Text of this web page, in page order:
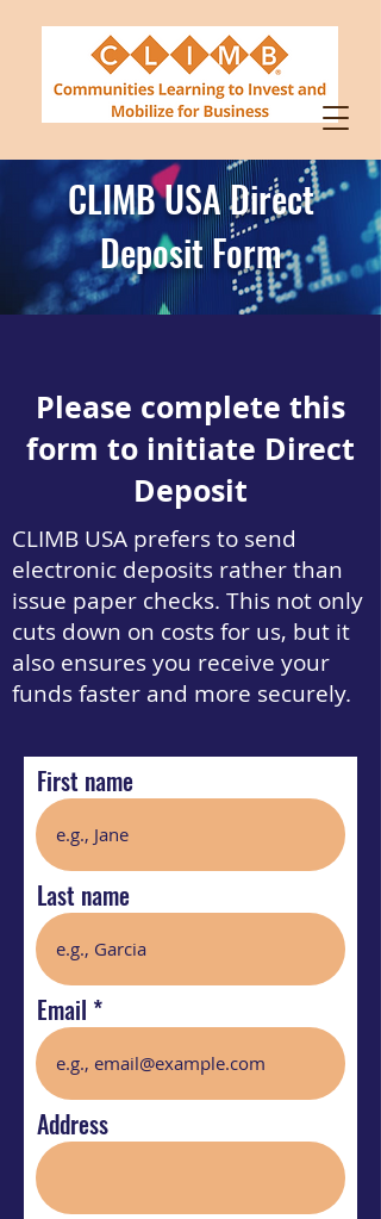
CLIMB USA Direct
Deposit Form
Please complete this
form to initiate Direct
Deposit
CLIMB USA prefers to send
electronic deposits rather than
issue paper checks. This not only
cuts down on costs for us, but it
also ensures you receive your
funds faster and more securely.
First name
Last name
Email
Address